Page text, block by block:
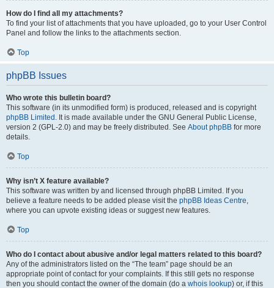
How do I find all my attachments?
To find your list of attachments that you have uploaded, go to your User Control
Panel and follow the links to the attachments section.
Top
phpBB Issues
Who wrote this bulletin board?
This software (in its unmodified form) is produced, released and is copyright
phpBB Limited . It is made available under the GNU General Public License,
version 2 (GPL-2.0) and may be freely distributed. See About phpBB for more
details.
Top
Why isn’t X feature available?
This software was written by and licensed through phpBB Limited. If you
believe a feature needs to be added please visit the phpBB Ideas Centre,
where you can upvote existing ideas or suggest new features.
Top
Who do I contact about abusive and/or legal matters related to this board?
Any of the administrators listed on the “The team” page should be an
appropriate point of contact for your complaints. If this still gets no response
then you should contact the owner of the domain (do a whois lookup) or, if this